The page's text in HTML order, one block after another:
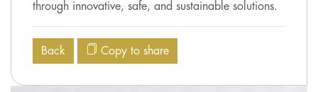
through innovative, safe, and sustainable solutions.
Back Copy to share